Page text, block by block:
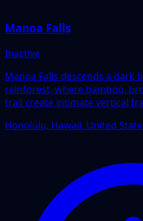
Manoa Falls
Inactive
Manoa Falls descends a dark
rainforest, where bamboo,
trail create intimate vertical
Honolulu, Hawaii, United